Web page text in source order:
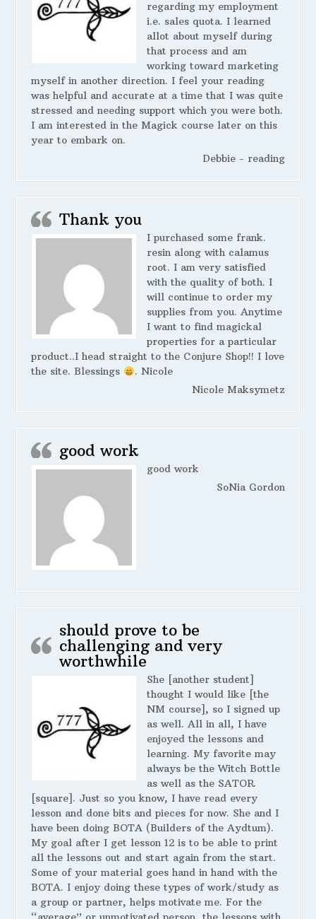
regarding my employment
i.e. sales quota. I learned
allot about myself during
that process and am
working toward marketing
myself in another direction. I feel your reading
was helpful and accurate at a time that I was quite
stressed and needing support which you were both.
I am interested in the Magick course later on this
year to embark on.
Debbie - reading
Thank you
I purchased some frank.
resin along with calamus
root. I am very satisfied
with the quality of both. I
will continue to order my
supplies from you. Anytime
I want to find magickal
properties for a particular
product..I head straight to the Conjure Shop!! I love
the site. Blessings
. Nicole
Nicole Maksymetz
good work
good work
SoNia Gordon
should prove to be
challenging and very
worthwhile
She [another student]
thought I would like [the
NM course], so I signed up
as well. All in all, I have
enjoyed the lessons and
learning. My favorite may
always be the Witch Bottle
as well as the SATOR
[square]. Just so you know, I have read every
lesson and done bits and pieces for now. She and I
have been doing BOTA (Builders of the Aydtum).
My goal after I get lesson 12 is to be able to print
all the lessons out and start again from the start.
Some of your material goes hand in hand with the
BOTA. I enjoy doing these types of work/study as
a group or partner, helps motivate me. For the